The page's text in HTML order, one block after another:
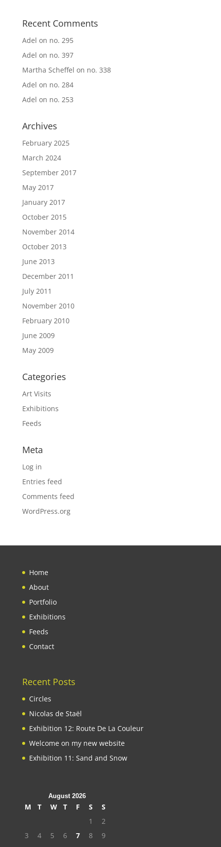
Recent Comments
Adel on no. 295
Adel on no. 397
Martha Scheffel on no. 338
Adel on no. 284
Adel on no. 253
Archives
February 2025
March 2024
September 2017
May 2017
January 2017
October 2015
November 2014
October 2013
June 2013
December 2011
July 2011
November 2010
February 2010
June 2009
May 2009
Categories
Art Visits
Exhibitions
Feeds
Meta
Log in
Entries feed
Comments feed
WordPress.org
Home
About
Portfolio
Exhibitions
Feeds
Contact
Recent Posts
Circles
Nicolas de Staël
Exhibition 12: Route De La Couleur
Welcome on my new website
Exhibition 11: Sand and Snow
August 2026
M T W T F S
S
1
2
3
4 5 6 7 8
9